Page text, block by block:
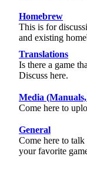
Homebrew
This is for
and existing
Translations
Is there a game
Discuss here.
Media
Come here to
General
Come here to
your favorite